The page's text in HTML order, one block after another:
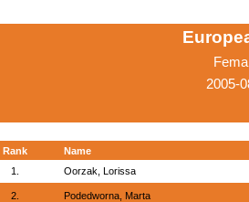
2005-
Rank
Name
1.
Oorzak, Lorissa
2. Podedworna, Marta